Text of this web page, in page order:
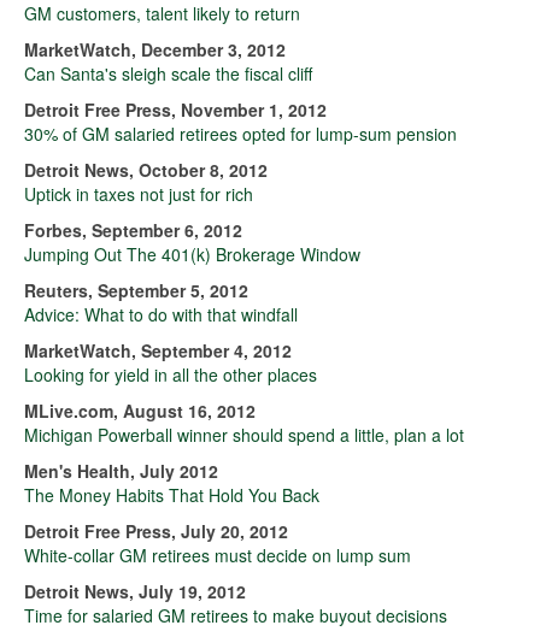
GM customers, talent likely to return
MarketWatch, December 3, 2012
Can Santa's sleigh scale the fiscal cliff
Detroit Free Press, November 1, 2012
30% of GM salaried retirees opted for lump-sum pension
Detroit News, October 8, 2012
Uptick in taxes not just for rich
Forbes, September 6, 2012
Jumping Out The 401(k) Brokerage Window
Reuters, September 5, 2012
Advice: What to do with that windfall
MarketWatch, September 4, 2012
Looking for yield in all the other places
MLive.com, August 16, 2012
Michigan Powerball winner should spend a little, plan a lot
Men's Health, July 2012
The Money Habits That Hold You Back
Detroit Free Press, July 20, 2012
White-collar GM retirees must decide on lump sum
Detroit News, July 19, 2012
Time for salaried GM retirees to make buyout decisions